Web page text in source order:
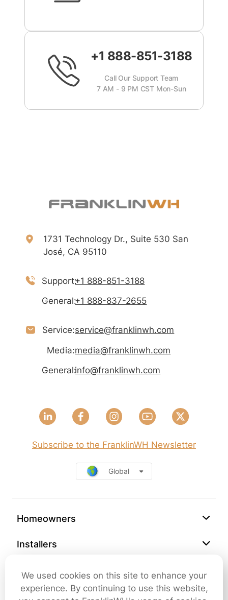
+1 888-851-3188
Call Our Support Team
7 AM - 9 PM CST Mon-Sun
Homeowners
Installers
Support
Company
1731 Technology Dr., Suite 530 San
José, CA 95110
Support:+1 888-851-3188
General:+1 888-837-2655
Service:service@franklinwh.com
Media:media@franklinwh.com
General:info@franklinwh.com
Subscribe to the FranklinWH Newsletter
Global
We used cookies on this site to enhance your
experience. By continuing to use this website,